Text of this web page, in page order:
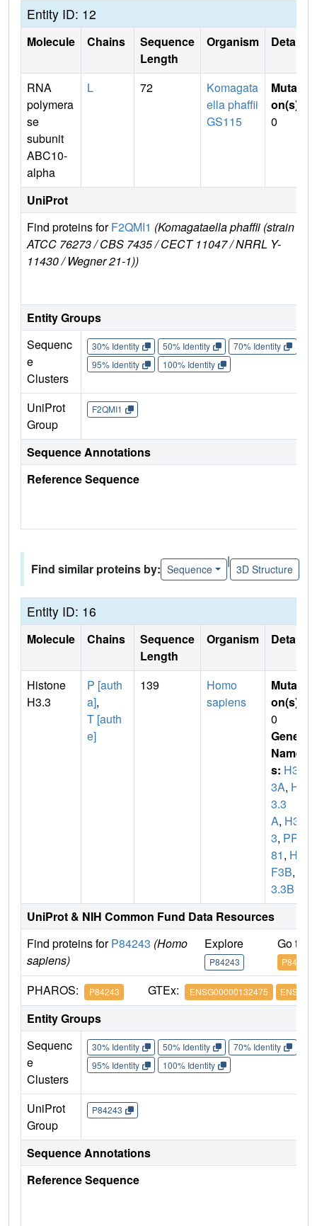
Entity ID: 12
Molecule Chains
Sequence
Length
Organism Details
RNA
polymera
se
subunit
ABC10-
alpha
L 72
Komagata
ella phaffii
GS115
Mutati
on(s)
0
UniProt
Find proteins forF2QMI1 (Komagataella phaffii (strain
ATCC 76273 / CBS 7435 / CECT 11047 / NRRL Y-
11430 / Wegner 21-1))
Entity Groups
Sequenc
e
Clusters
30% Identity 50% Identity 70% Identity
95% Identity
100% Identity
UniProt
Group
F2QMI1
Sequence Annotations
Reference Sequence
Find similar proteins by: Sequence
|
3D Structure
Entity ID: 16
Molecule Chains
Sequence
Length
Organism Details
Histone
H3.3
P [auth
a],
T [auth
e]
139
Homo
sapiens
Mutati
on(s)
0
Gene
Name
s: H3F
3A, H
3.3
A, H3F
3, PP7
81, H3
F3B,
3.3B
UniProt & NIH Common Fund Data Resources
Find proteins forP84243 (Homo
sapiens)
Explore
P84243
Go to
P84243
PHAROS: P84243 GTEx: ENSG00000132475
Entity Groups
Sequenc
e
Clusters
30% Identity 50% Identity 70% Identity
95% Identity
100% Identity
UniProt
Group
P84243
Sequence Annotations
Reference Sequence